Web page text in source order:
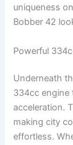
uniqueness
Bobber 42
Powerful
Underneath
334cc engine
acceleration.
making city
effortless.